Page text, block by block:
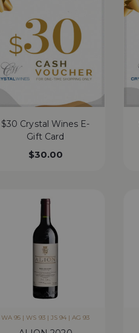
$30 Crystal Wines E-
Gift Card
$30.00
WA 95 | WS 93 | JS 94 | AG 93